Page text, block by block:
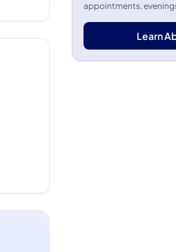
appointments,
Learn